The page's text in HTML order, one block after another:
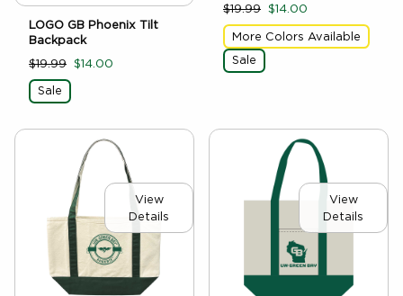
LOGO GB Phoenix Tilt
Backpack
$19.99 $14.00
Sale
$19.99 $14.00
More Colors Available
Sale
View
Details
View
Details